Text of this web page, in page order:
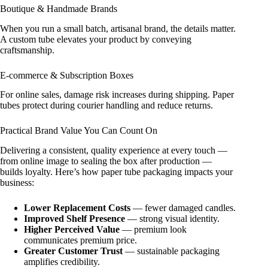
Boutique & Handmade Brands
When you run a small batch, artisanal brand, the details matter.
A custom tube elevates your product by conveying
craftsmanship.
E‑commerce & Subscription Boxes
For online sales, damage risk increases during shipping. Paper
tubes protect during courier handling and reduce returns.
Practical Brand Value You Can Count On
Delivering a consistent, quality experience at every touch —
from online image to sealing the box after production —
builds loyalty. Here’s how paper tube packaging impacts your
business:
Lower Replacement Costs — fewer damaged candles.
Improved Shelf Presence — strong visual identity.
Higher Perceived Value — premium look
communicates premium price.
Greater Customer Trust — sustainable packaging
amplifies credibility.